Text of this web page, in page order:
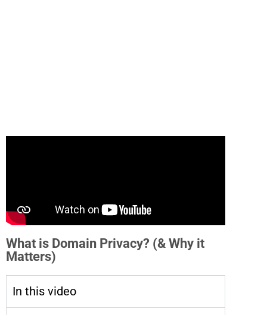
What is Domain Privacy? (& Why it
Matters)
In this video